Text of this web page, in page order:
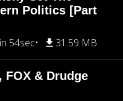
Politics [Part
54sec 31.59 MB
& Drudge